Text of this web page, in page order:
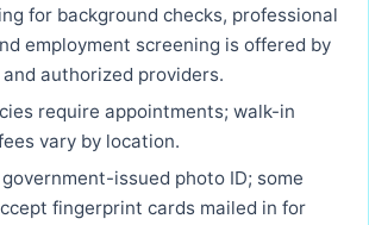
for background checks, professional
employment screening is offered by
authorized providers.
require appointments; walk-in
vary by location.
issued photo ID; some
fingerprint cards mailed in for